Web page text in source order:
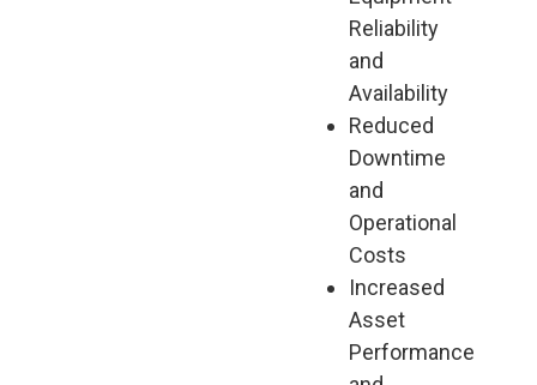
Reliability
and
Availability
Reduced
Downtime
and
Operational
Costs
Increased
Asset
Performance